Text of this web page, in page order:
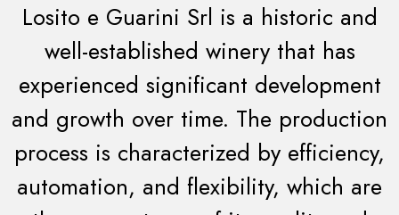
Losito e Guarini Srl is a historic and
well-established winery that has
experienced significant development
and growth over time. The production
process is characterized by efficiency,
automation, and flexibility, which are